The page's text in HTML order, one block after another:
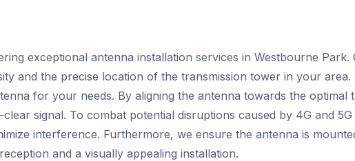
exceptional antenna installation services in Westbourne Park.
and the precise location of the transmission tower in your area.
for your needs. By aligning the antenna towards the optimal
signal. To combat potential disruptions caused by 4G and
interference. Furthermore, we ensure the antenna is
and a visually appealing installation.